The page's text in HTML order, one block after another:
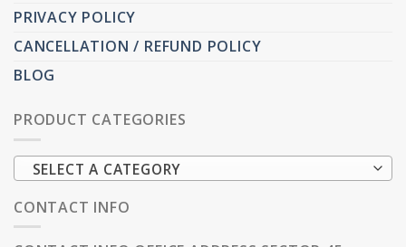
PRIVACY POLICY
CANCELLATION / REFUND POLICY
BLOG
PRODUCT CATEGORIES
SELECT A CATEGORY
CONTACT INFO